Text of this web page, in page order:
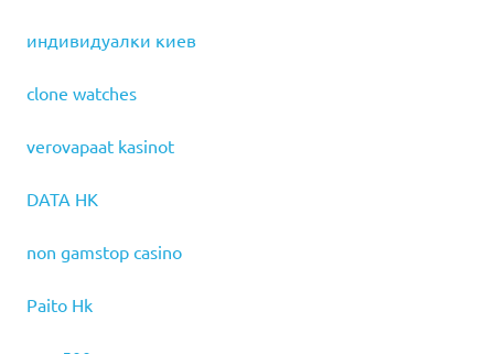
индивидуалки киев
clone watches
verovapaat kasinot
DATA HK
non gamstop casino
Paito Hk